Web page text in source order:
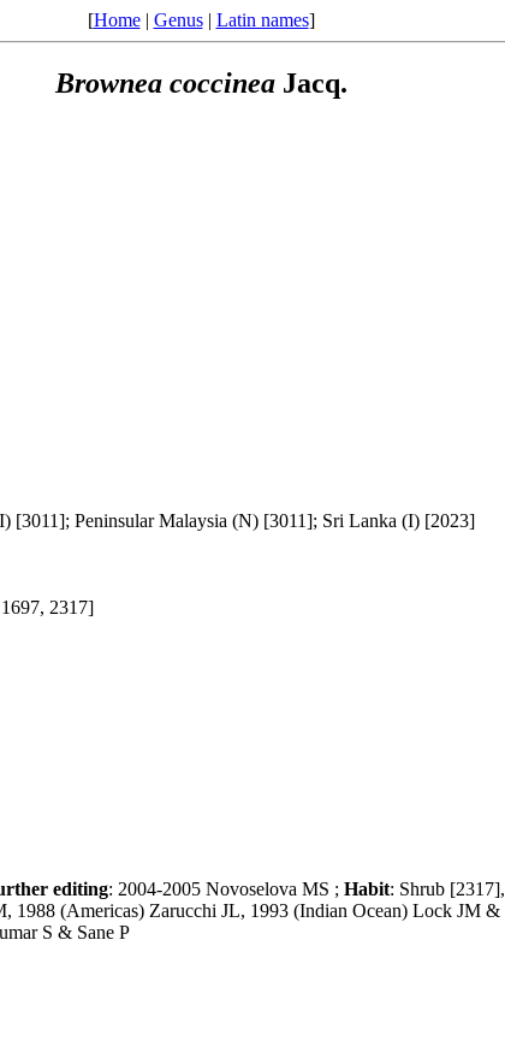
[Home| Genus| Latin names]
Brownea coccineaJacq.
[3011]; Peninsular Malaysia (N) [3011]; Sri Lanka (I) [2023]
2317]
editing: 2004-2005 Novoselova MS ; Habit: Shrub [2317],
1988 (Americas) Zarucchi JL, 1993 (Indian Ocean) Lock JM &
S & Sane P